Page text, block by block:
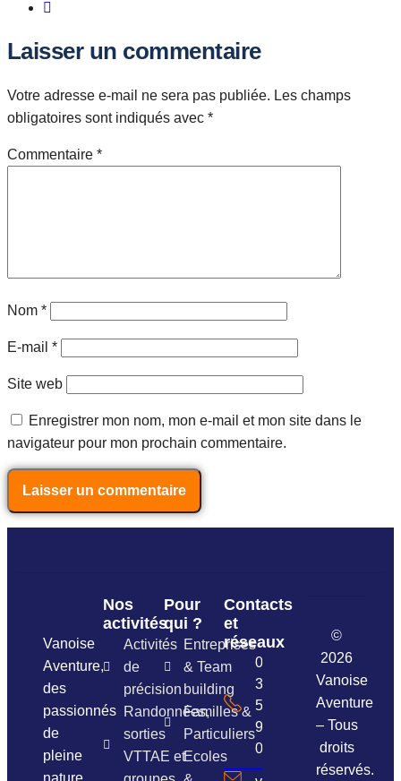
Laisser un commentaire
Votre adresse e-mail ne sera pas publiée. Les champs
obligatoires sont indiqués avec *
Commentaire *
Nom *
E-mail *
Site web
Enregistrer mon nom, mon e-mail et mon site dans le
navigateur pour mon prochain commentaire.
Vanoise
Aventure,
des
passionnés
de
pleine
Nos
activités
Activités
de
précision
Randonnées,
sorties
VTTAE et
Pour
qui ?
Entreprises
& Team
building
Familles &
Particuliers
Ecoles
Contacts
et
réseaux
06
37
54
96
01
©
2026
Vanoise
Aventure
– Tous
droits
réservés.